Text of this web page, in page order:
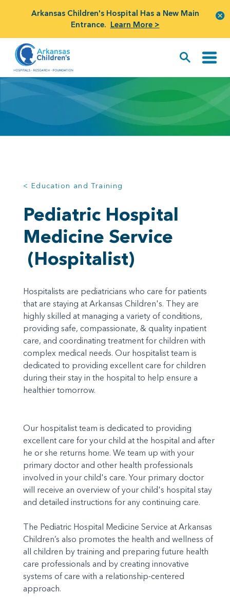
Arkansas Children's Hospital Has a New Main
Entrance. Learn More >
< Education and Training
Pediatric Hospital
Medicine Service
(Hospitalist)
Hospitalists are pediatricians who care for patients
that are staying at Arkansas Children's. They are
highly skilled at managing a variety of conditions,
providing safe, compassionate, & quality inpatient
care, and coordinating treatment for children with
complex medical needs. Our hospitalist team is
dedicated to providing excellent care for children
during their stay in the hospital to help ensure a
healthier tomorrow.
Our hospitalist team is dedicated to providing
excellent care for your child at the hospital and after
he or she returns home. We team up with your
primary doctor and other health professionals
involved in your child's care. Your primary doctor
will receive an overview of your child's hospital stay
and detailed instructions for any continuing care.
The Pediatric Hospital Medicine Service at Arkansas
Children’s also promotes the health and wellness of
all children by training and preparing future health
care professionals and by creating innovative
systems of care with a relationship-centered
approach.